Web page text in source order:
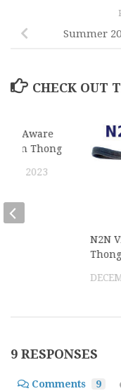
Summer
CHECK OUT
N2N
Aware
Thong
15, 2023
9 RESPONSES
Comments 9